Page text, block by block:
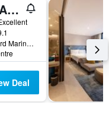
PARKROYAL COLLECTION Marina Bay, Singapore
6 Raffles Boulevard Marina Square, Singapore, Singapore
Deal